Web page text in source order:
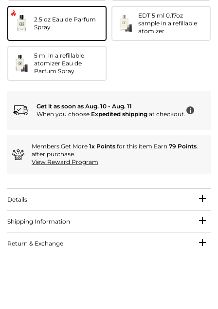
2.5 oz Eau de Parfum
Spray
EDT 5 ml 0.17oz
sample in a refillable
atomizer
5 ml in a refillable
atomizer Eau de
Parfum Spray
Get it as soon as Aug. 10 - Aug. 11
When you choose Expedited shipping at checkout. i
Members Get More 1x Points for this item Earn 79 Points.
after purchase.
View Reward Program
Details
Shipping Information
Return & Exchange